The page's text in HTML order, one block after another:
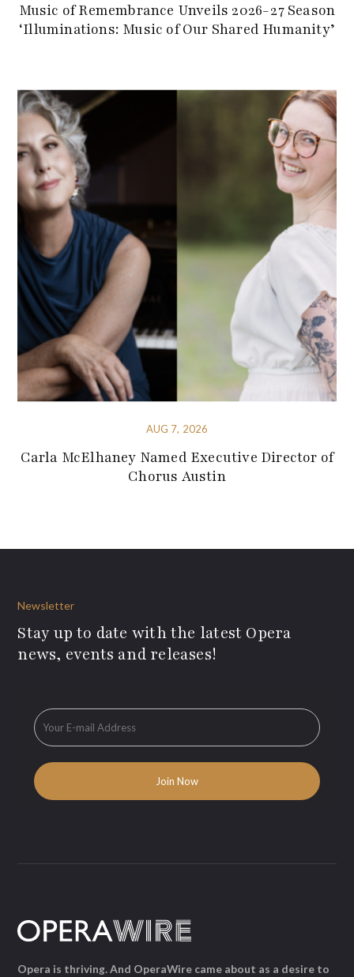
Music of Remembrance Unveils 2026-27 Season
‘Illuminations: Music of Our Shared Humanity’
AUG 7, 2026
Carla McElhaney Named Executive Director of
Chorus Austin
Newsletter
Stay up to date with the latest Opera
news, events and releases!
Opera is thriving. And OperaWire came about as a desire to